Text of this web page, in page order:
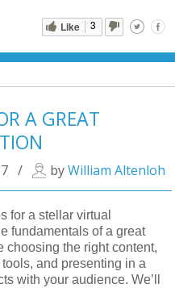
Like 3
A GREAT
/ byWilliam Altenloh
for a stellar virtual
fundamentals of a great
choosing the right content,
and presenting in a
with your audience. We’ll